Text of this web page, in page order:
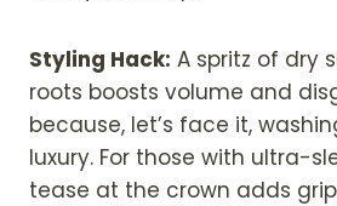
Styling Hack: A spritz of dry
roots boosts volume and
because, let’s face it,
luxury. For those with ultra-
tease at the crown adds